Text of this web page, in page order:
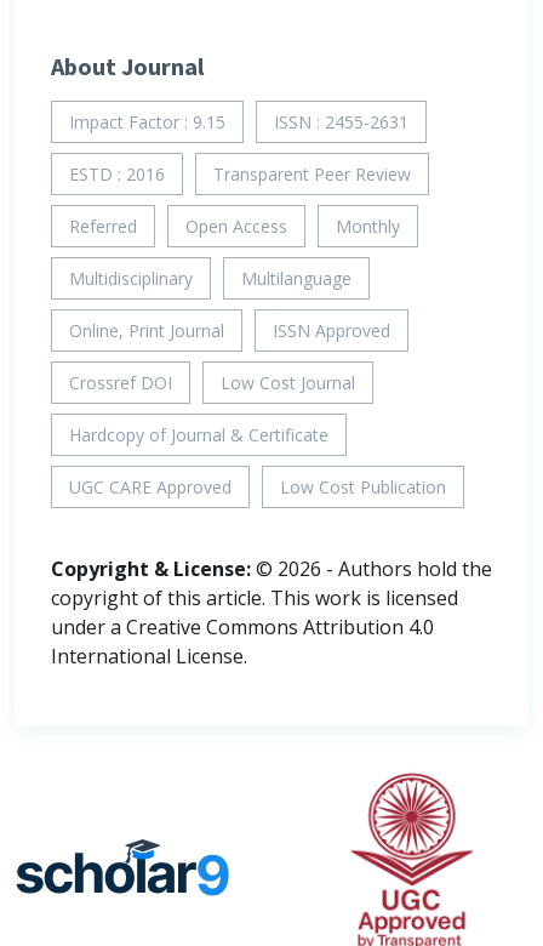
About Journal
Impact Factor : 9.15 ISSN : 2455-2631
ESTD : 2016 Transparent Peer Review
Referred Open Access Monthly
Multidisciplinary Multilanguage
Online, Print Journal ISSN Approved
Crossref DOI Low Cost Journal
Hardcopy of Journal & Certificate
UGC CARE Approved Low Cost Publication
Copyright & License:© 2026 - Authors hold the
copyright of this article. This work is licensed
under a Creative Commons Attribution 4.0
International License.